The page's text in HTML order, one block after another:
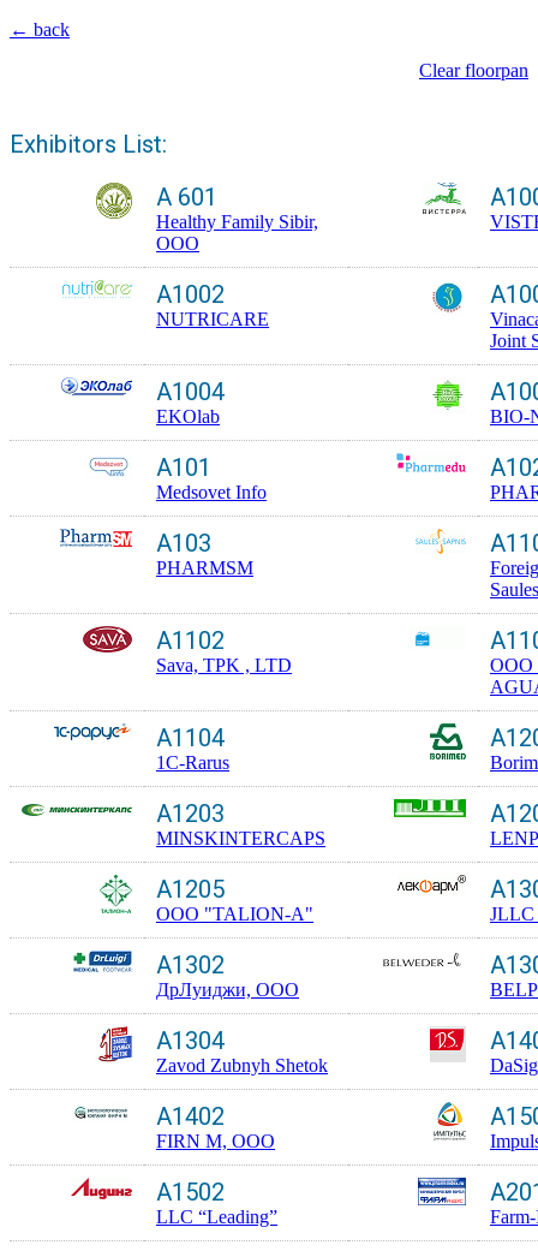
← back
Clear floorpan
Exhibitors List:
A 601
Healthy Family Sibir,
OOO
A1002
NUTRICARE
Joint
A1004
EKOlab BIO-
A101
Medsovet Info
A103
PHARMSM
A1102
Sava, TPK , LTD
A1104
1C-Rarus
A1203
MINSKINTERCAPS
A1205
ООО "TALION-A" JLLC
A1302
ДрЛуиджи, ООО
A1304
Zavod Zubnyh Shetok
A1402
FIRN M, OOO
A1502
LLC “Leading”